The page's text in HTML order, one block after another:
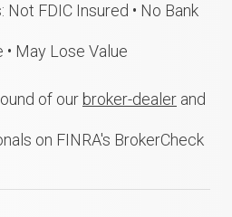
FDIC Insured • No Bank
• May Lose Value
of our broker-dealer and
on FINRA's BrokerCheck